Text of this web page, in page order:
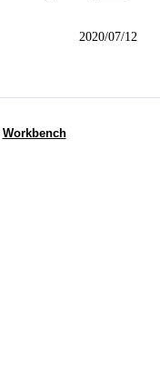
2020/07/12
Workbench